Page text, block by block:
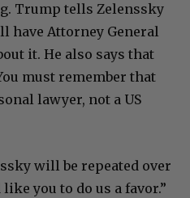
Trump tells Zelenssky
have Attorney General
it. He also says that
must remember that
lawyer, not a US
will be repeated over
you to do us a favor.”